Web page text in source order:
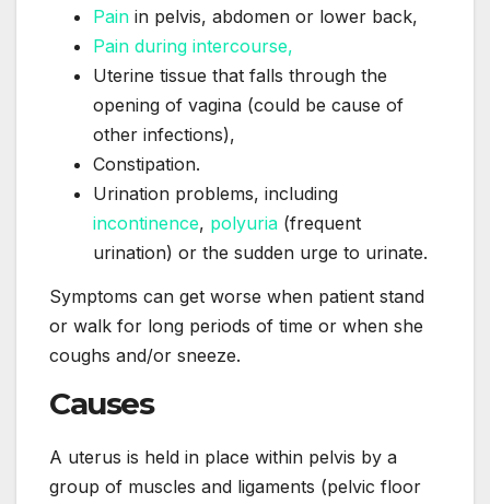
Pain in pelvis, abdomen or lower back,
Pain during intercourse,
Uterine tissue that falls through the
opening of vagina (could be cause of
other infections),
Constipation.
Urination problems, including
incontinence, polyuria (frequent
urination) or the sudden urge to urinate.
Symptoms can get worse when patient stand
or walk for long periods of time or when she
coughs and/or sneeze.
Causes
A uterus is held in place within pelvis by a
group of muscles and ligaments (pelvic floor